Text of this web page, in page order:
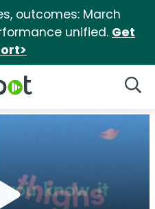
outcomes: March
unified. Get